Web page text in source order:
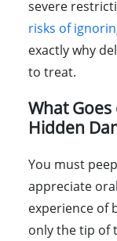
severe
risks of
exactly why
to treat.
What
Hidden
You must
appreciate
experience of
only the tip of